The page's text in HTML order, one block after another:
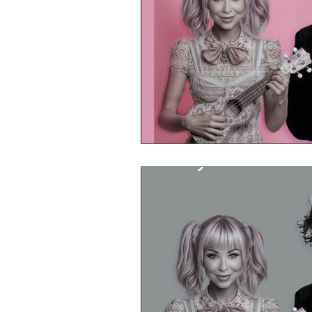
Mr Announcer Man Mix
Petals & Hooks - Darkwave Ritual